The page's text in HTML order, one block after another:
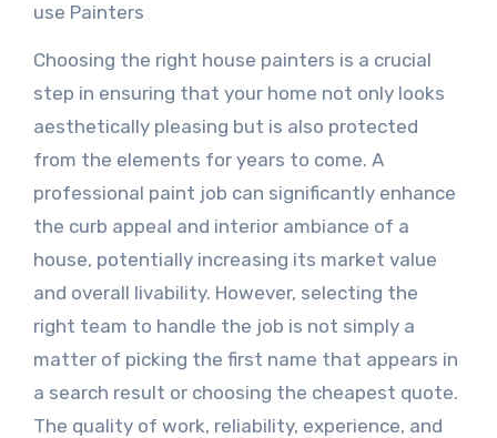
use Painters
Choosing the right house painters is a crucial
step in ensuring that your home not only looks
aesthetically pleasing but is also protected
from the elements for years to come. A
professional paint job can significantly enhance
the curb appeal and interior ambiance of a
house, potentially increasing its market value
and overall livability. However, selecting the
right team to handle the job is not simply a
matter of picking the first name that appears in
a search result or choosing the cheapest quote.
The quality of work, reliability, experience, and